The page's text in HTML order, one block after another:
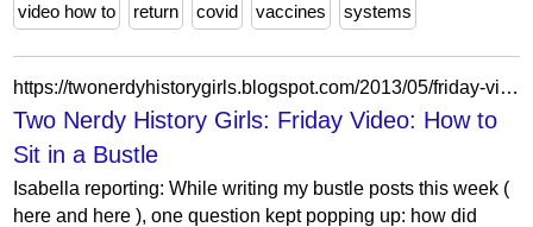
video how to return covid vaccines systems
https://twonerdyhistorygirls.blogspot.com/2013/05/friday-video-how-to-sit-in-bustle.html?showComment=1368197367618
Two Nerdy History Girls: Friday Video: How to
Sit in a Bustle
Isabella reporting: While writing my bustle posts this week (
here and here ), one question kept popping up: how did